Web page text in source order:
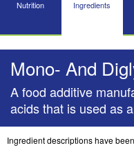
Nutrition Ingredients
Mono- And
A food additive
acids that is used as
Ingredient descriptions have